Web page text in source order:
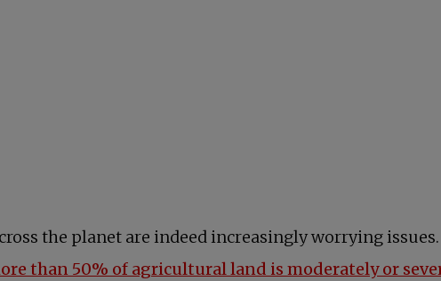
the planet are indeed increasingly worrying
than 50% of agricultural land is moderately or